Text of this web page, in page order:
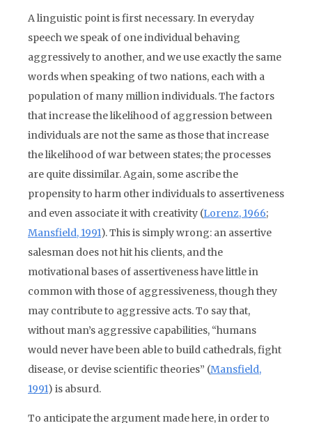
A linguistic point is first necessary. In everyday
speech we speak of one individual behaving
aggressively to another, and we use exactly the same
words when speaking of two nations, each with a
population of many million individuals. The factors
that increase the likelihood of aggression between
individuals are not the same as those that increase
the likelihood of war between states; the processes
are quite dissimilar. Again, some ascribe the
propensity to harm other individuals to assertiveness
and even associate it with creativity (Lorenz, 1966;
Mansfield, 1991). This is simply wrong: an assertive
salesman does not hit his clients, and the
motivational bases of assertiveness have little in
common with those of aggressiveness, though they
may contribute to aggressive acts. To say that,
without man’s aggressive capabilities, “humans
would never have been able to build cathedrals, fight
disease, or devise scientific theories” (Mansfield,
1991) is absurd.
To anticipate the argument made here, in order to